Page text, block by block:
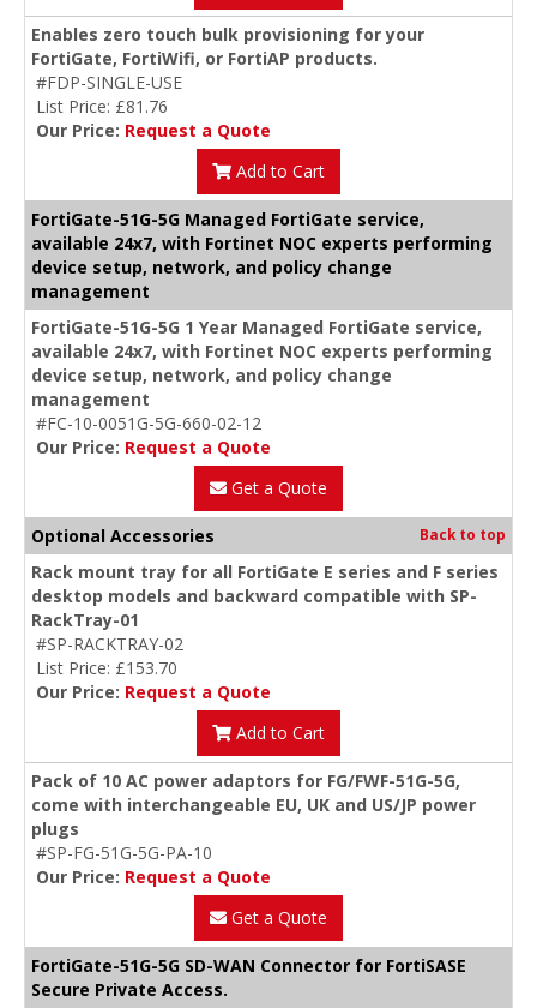
Enables zero touch bulk provisioning for your
FortiGate, FortiWifi, or FortiAP products.
#FDP-SINGLE-USE
List Price: £81.76
Our Price: Request a Quote
Add to Cart
FortiGate-51G-5G Managed FortiGate service,
available 24x7, with Fortinet NOC experts performing
device setup, network, and policy change
management
FortiGate-51G-5G 1 Year Managed FortiGate service,
available 24x7, with Fortinet NOC experts performing
device setup, network, and policy change
management
#FC-10-0051G-5G-660-02-12
Our Price: Request a Quote
Get a Quote
Optional Accessories Back to top
Rack mount tray for all FortiGate E series and F series
desktop models and backward compatible with SP-
RackTray-01
#SP-RACKTRAY-02
List Price: £153.70
Our Price: Request a Quote
Add to Cart
Pack of 10 AC power adaptors for FG/FWF-51G-5G,
come with interchangeable EU, UK and US/JP power
plugs
#SP-FG-51G-5G-PA-10
Our Price: Request a Quote
Get a Quote
FortiGate-51G-5G SD-WAN Connector for FortiSASE
Secure Private Access.